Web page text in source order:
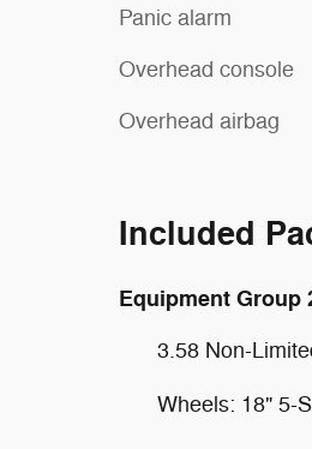
Panic alarm
Overhead console
Overhead airbag
Included
Equipment Group
3.58 Non-
Wheels: 18" 5-